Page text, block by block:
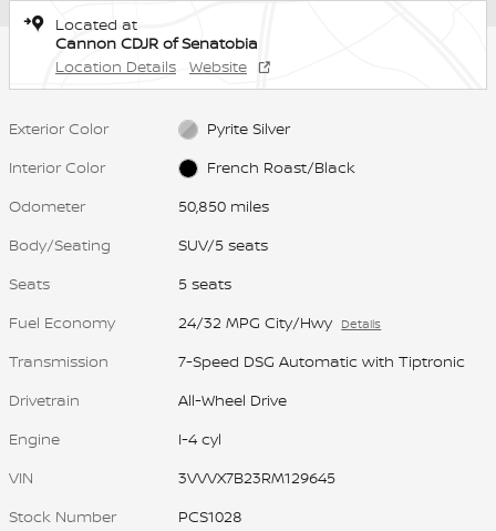
Located at
Cannon CDJR of Senatobia
Location Details
Website
Exterior Color
Pyrite Silver
Interior Color
French Roast/Black
Odometer
50,850 miles
Body/Seating
SUV/5 seats
Seats
5 seats
Fuel Economy
24/32 MPG City/Hwy Details
Transmission
7-Speed DSG Automatic with Tiptronic
Drivetrain
All-Wheel Drive
Engine
I-4 cyl
VIN
3VVVX7B23RM129645
Stock Number
PCS1028